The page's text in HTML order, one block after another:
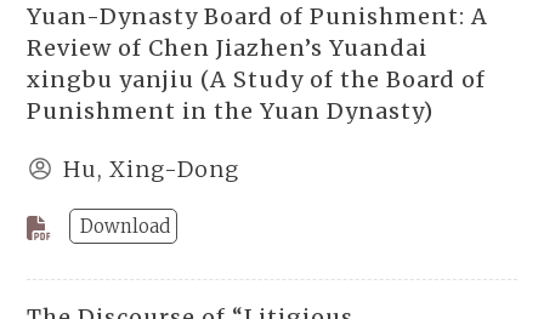
Yuan-Dynasty Board of Punishment: A
Review of Chen Jiazhen’s Yuandai
xingbu yanjiu (A Study of the Board of
Punishment in the Yuan Dynasty)
Hu, Xing-Dong
Download